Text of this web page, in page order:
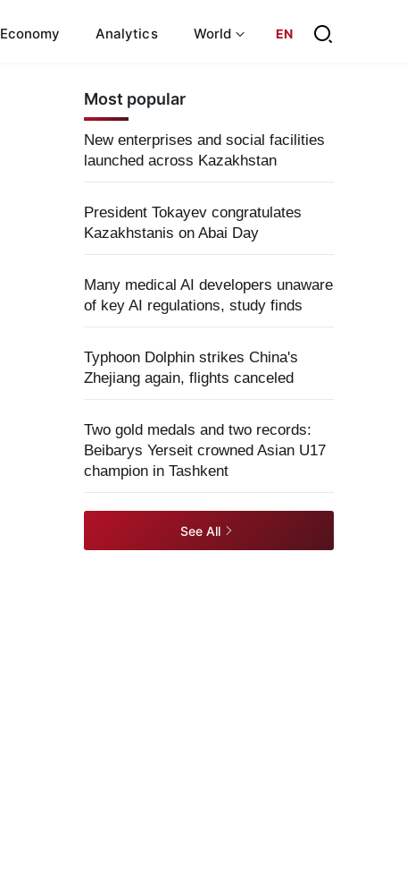
Economy Analytics World EN
Most popular
New enterprises and social facilities
launched across Kazakhstan
President Tokayev congratulates
Kazakhstanis on Abai Day
Many medical AI developers unaware
of key AI regulations, study finds
Typhoon Dolphin strikes China's
Zhejiang again, flights canceled
Two gold medals and two records:
Beibarys Yerseit crowned Asian U17
champion in Tashkent
See All